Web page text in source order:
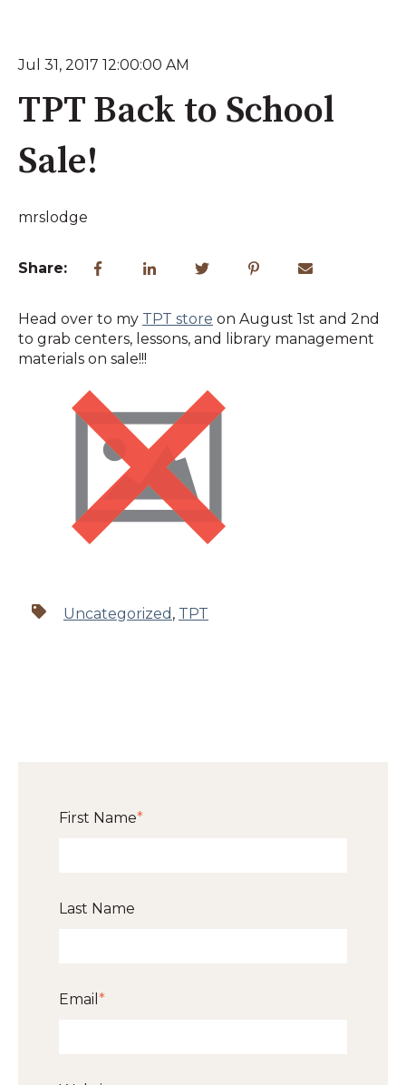
Jul 31, 2017 12:00:00 AM
TPT Back to School
Sale!
mrslodge
Share:
Head over to my TPT store on August 1st and 2nd
to grab centers, lessons, and library management
materials on sale!!!
Uncategorized , TPT
First Name*
Last Name
Email *